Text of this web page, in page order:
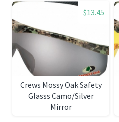
$13.45
Crews Mossy Oak Safety
Glasss Camo/Silver
Mirror